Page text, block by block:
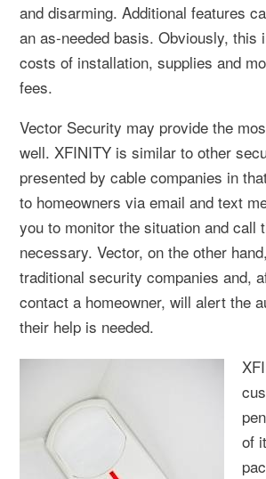
and disarming. Additional features
an as-needed basis. Obviously, this
costs of installation, supplies and
fees.
Vector Security may provide the
well. XFINITY is similar to other
presented by cable companies in
to homeowners via email and text
you to monitor the situation and call
necessary. Vector, on the other
traditional security companies and,
contact a homeowner, will alert the
their help is needed.
of